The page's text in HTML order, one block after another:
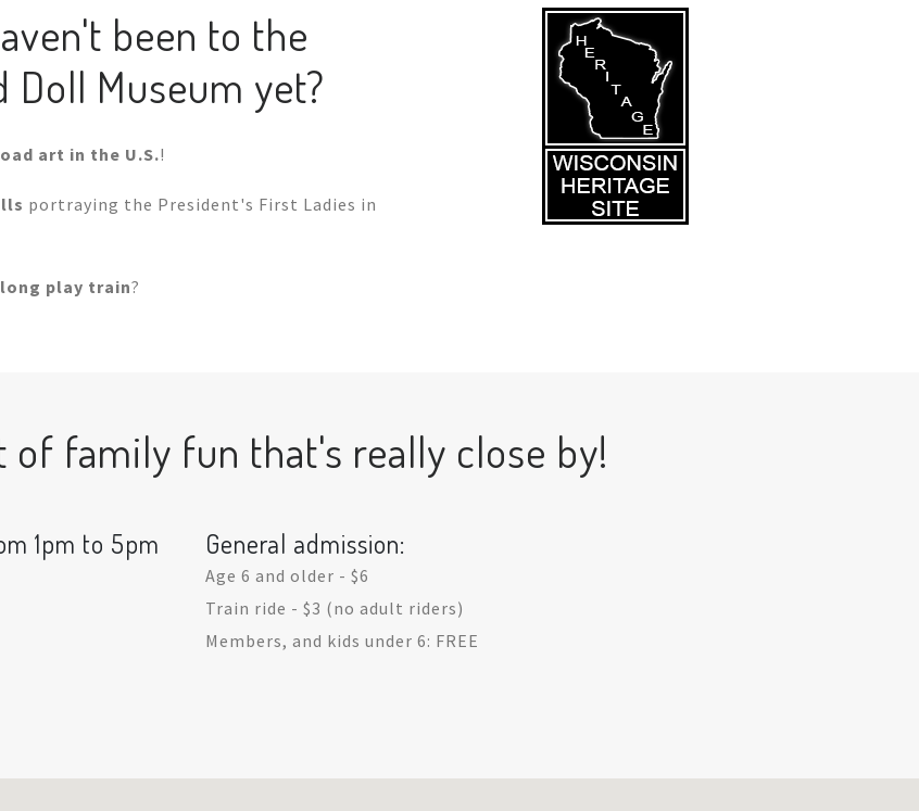
been to the
Doll Museum yet?
art in the U.S.!
portraying the President's First Ladies in
play train?
of family fun that's really close by!
1pm to 5pm
General admission:
Age 6 and older - $6
Train ride - $3 (no adult riders)
Members, and kids under 6: FREE